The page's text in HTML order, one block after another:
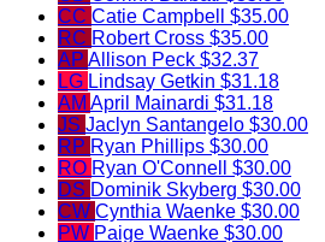
CC Catie Campbell $35.00
RC Robert Cross $35.00
AP Allison Peck $32.37
LG Lindsay Getkin $31.18
AM April Mainardi $31.18
JS Jaclyn Santangelo $30.00
RP Ryan Phillips $30.00
RO Ryan O'Connell $30.00
DS Dominik Skyberg $30.00
CW Cynthia Waenke $30.00
PW Paige Waenke $30.00